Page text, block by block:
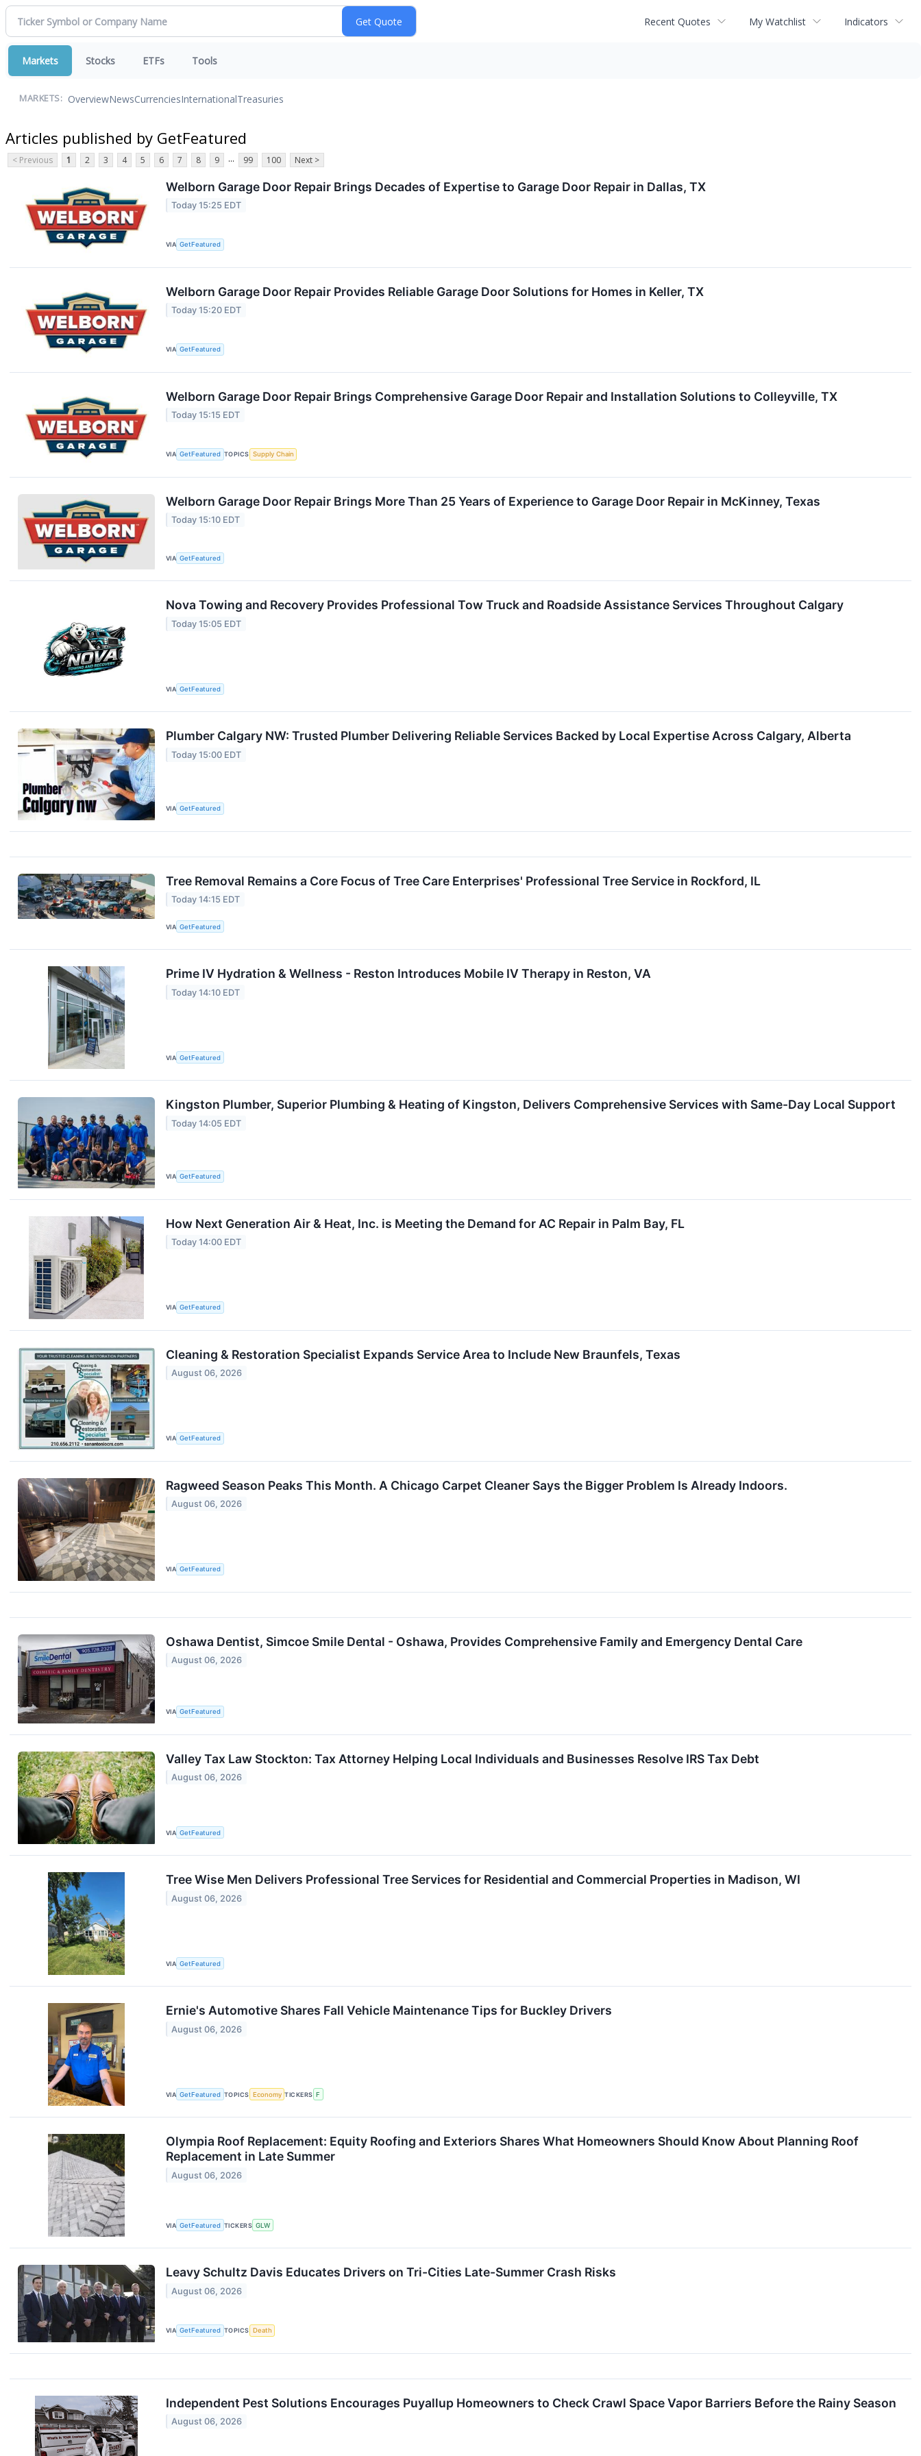
Recent Quotes My Watchlist Indicators
Markets Stocks ETFs Tools
MARKETS: OverviewNewsCurrenciesInternationalTreasuries
Articles published by GetFeatured
< Previous 1 2 3 4 5 6 7 8 9 ... 99 100 Next >
Welborn Garage Door Repair Brings Decades of Expertise to Garage Door Repair in Dallas, TX
Today 15:25 EDT
VIA GetFeatured
Welborn Garage Door Repair Provides Reliable Garage Door Solutions for Homes in Keller, TX
Today 15:20 EDT
VIA GetFeatured
Welborn Garage Door Repair Brings Comprehensive Garage Door Repair and Installation Solutions to Colleyville, TX
Today 15:15 EDT
VIA GetFeatured TOPICS Supply Chain
Welborn Garage Door Repair Brings More Than 25 Years of Experience to Garage Door Repair in McKinney, Texas
Today 15:10 EDT
VIA GetFeatured
Nova Towing and Recovery Provides Professional Tow Truck and Roadside Assistance Services Throughout Calgary
Today 15:05 EDT
VIA GetFeatured
Plumber Calgary NW: Trusted Plumber Delivering Reliable Services Backed by Local Expertise Across Calgary, Alberta
Today 15:00 EDT
VIA GetFeatured
Tree Removal Remains a Core Focus of Tree Care Enterprises' Professional Tree Service in Rockford, IL
Today 14:15 EDT
VIA GetFeatured
Prime IV Hydration & Wellness - Reston Introduces Mobile IV Therapy in Reston, VA
Today 14:10 EDT
VIA GetFeatured
Kingston Plumber, Superior Plumbing & Heating of Kingston, Delivers Comprehensive Services with Same-Day Local Support
Today 14:05 EDT
VIA GetFeatured
How Next Generation Air & Heat, Inc. is Meeting the Demand for AC Repair in Palm Bay, FL
Today 14:00 EDT
VIA GetFeatured
Cleaning & Restoration Specialist Expands Service Area to Include New Braunfels, Texas
August 06, 2026
VIA GetFeatured
Ragweed Season Peaks This Month. A Chicago Carpet Cleaner Says the Bigger Problem Is Already Indoors.
August 06, 2026
VIA GetFeatured
Oshawa Dentist, Simcoe Smile Dental - Oshawa, Provides Comprehensive Family and Emergency Dental Care
August 06, 2026
VIA GetFeatured
Valley Tax Law Stockton: Tax Attorney Helping Local Individuals and Businesses Resolve IRS Tax Debt
August 06, 2026
VIA GetFeatured
Tree Wise Men Delivers Professional Tree Services for Residential and Commercial Properties in Madison, WI
August 06, 2026
VIA GetFeatured
Ernie's Automotive Shares Fall Vehicle Maintenance Tips for Buckley Drivers
August 06, 2026
VIA GetFeatured TOPICS Economy TICKERS F
Olympia Roof Replacement: Equity Roofing and Exteriors Shares What Homeowners Should Know About Planning Roof
Replacement in Late Summer
August 06, 2026
VIA GetFeatured TICKERS GLW
Leavy Schultz Davis Educates Drivers on Tri-Cities Late-Summer Crash Risks
August 06, 2026
VIA GetFeatured TOPICS Death
Independent Pest Solutions Encourages Puyallup Homeowners to Check Crawl Space Vapor Barriers Before the Rainy Season
August 06, 2026